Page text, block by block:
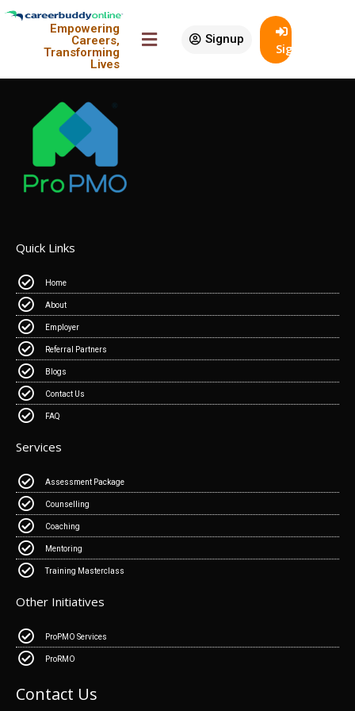
Empowering
Careers,
Transforming
Lives
Signup
SignIn
An Initiative Of
Quick Links
Home
About
Employer
Referral Partners
Blogs
Contact Us
FAQ
Services
Assessment Package
Counselling
Coaching
Mentoring
Training Masterclass
Other Initiatives
ProPMO Services
ProRMO
Contact Us